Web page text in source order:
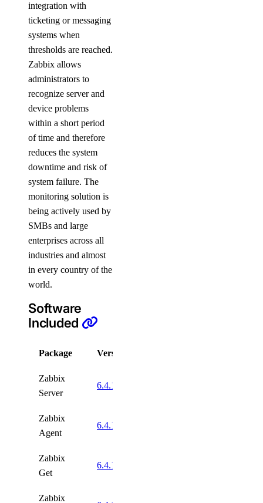
integration with
ticketing or messaging
systems when
thresholds are reached.
Zabbix allows
administrators to
recognize server and
device problems
within a short period
of time and therefore
reduces the system
downtime and risk of
system failure. The
monitoring solution is
being actively used by
SMBs and large
enterprises across all
industries and almost
in every country of the
world.
Software
Included
Package Version
Zabbix
Server
6.4.1
Zabbix
Agent
6.4.1
Zabbix
Get
6.4.1
Zabbix